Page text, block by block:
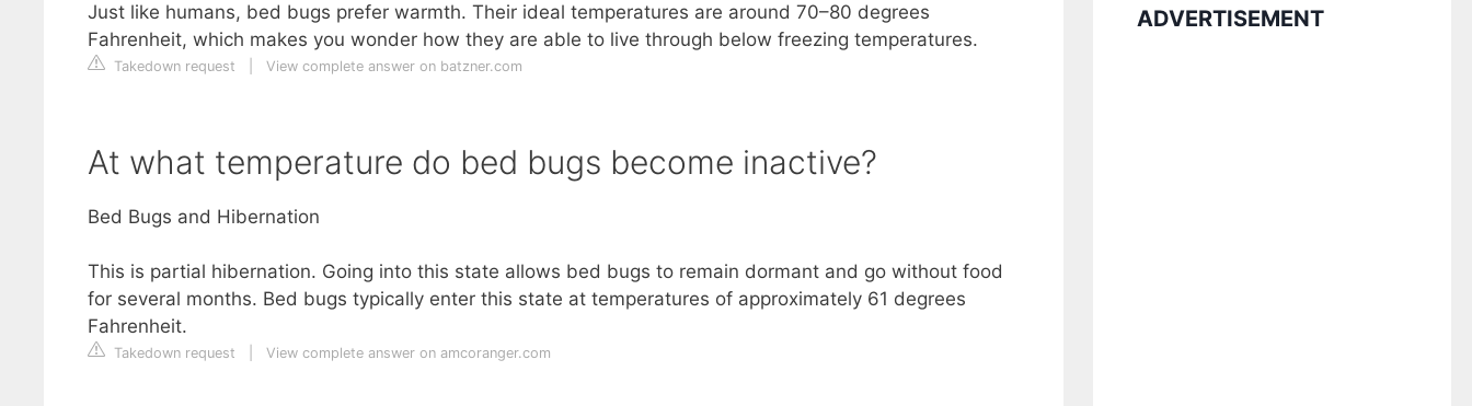
Just like humans, bed bugs prefer warmth. Their ideal temperatures are around 70–80 degrees
Fahrenheit, which makes you wonder how they are able to live through below freezing temperatures.
Takedown request View complete answer on batzner.com
At what temperature do bed bugs become inactive?
Bed Bugs and Hibernation
This is partial hibernation. Going into this state allows bed bugs to remain dormant and go without food
for several months. Bed bugs typically enter this state at temperatures of approximately 61 degrees
Fahrenheit.
Takedown request View complete answer on amcoranger.com
ADVERTISEMENT